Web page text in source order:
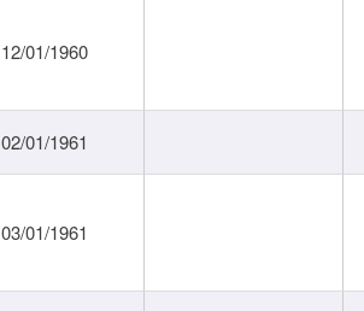
12/01/1960
02/01/1961
03/01/1961